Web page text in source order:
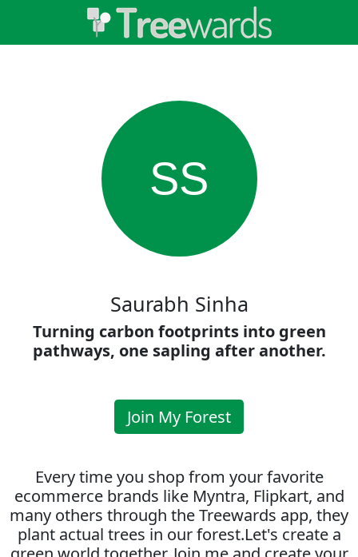
SS
Saurabh Sinha
Turning carbon footprints into green
pathways, one sapling after another.
Join My Forest
Every time you shop from your favorite
ecommerce brands like Myntra, Flipkart, and
many others through the Treewards app, they
plant actual trees in our forest.Let's create a